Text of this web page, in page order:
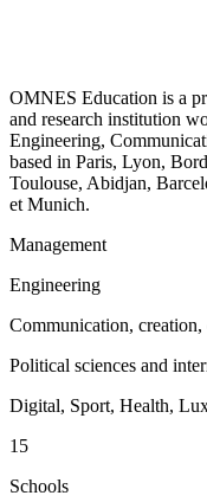
OMNES Education is a
and research institution
Engineering,
based in Paris, Lyon,
Toulouse, Abidjan,
et Munich.
Management
Engineering
Communication,
Political sciences and
Digital, Sport, Health,
15
Schools